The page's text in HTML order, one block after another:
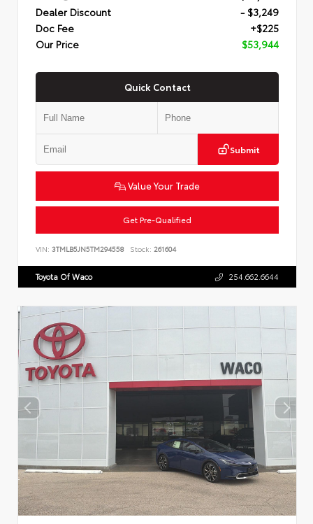
Dealer Discount
- $3,249
Doc Fee
+$225
Our Price
$53,944
Quick Contact
Submit
Value Your Trade
Get Pre-Qualified
VIN: 3TMLB5JN5TM294558 Stock: 261604
Toyota Of Waco 254.662.6644